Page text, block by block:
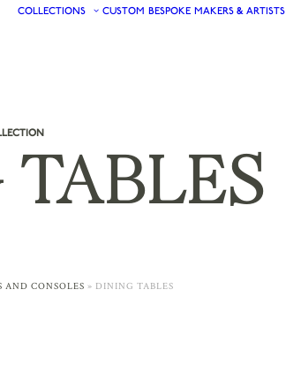
COLLECTIONS CUSTOM BESPOKE MAKERS & ARTISTS
TABLES
AND CONSOLES » DINING TABLES